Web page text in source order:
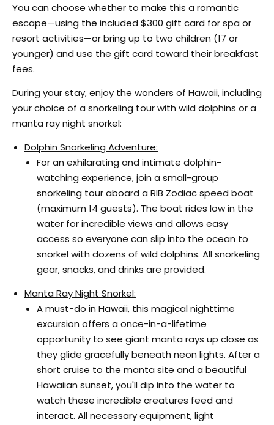
You can choose whether to make this a romantic
escape—using the included $300 gift card for spa or
resort activities—or bring up to two children (17 or
younger) and use the gift card toward their breakfast
fees.
During your stay, enjoy the wonders of Hawaii, including
your choice of a snorkeling tour with wild dolphins or a
manta ray night snorkel:
Dolphin Snorkeling Adventure:
For an exhilarating and intimate dolphin-
watching experience, join a small-group
snorkeling tour aboard a RIB Zodiac speed boat
(maximum 14 guests). The boat rides low in the
water for incredible views and allows easy
access so everyone can slip into the ocean to
snorkel with dozens of wild dolphins. All snorkeling
gear, snacks, and drinks are provided.
Manta Ray Night Snorkel:
A must-do in Hawaii, this magical nighttime
excursion offers a once-in-a-lifetime
opportunity to see giant manta rays up close as
they glide gracefully beneath neon lights. After a
short cruise to the manta site and a beautiful
Hawaiian sunset, you'll dip into the water to
watch these incredible creatures feed and
interact. All necessary equipment, light